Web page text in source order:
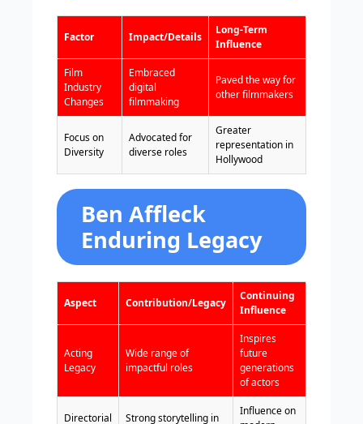
Factor Impact/Details
Long-Term
Influence
Film
Industry
Changes
Embraced
digital
filmmaking
Paved the way for
other filmmakers
Focus on
Diversity
Advocated for
diverse roles
Greater
representation in
Hollywood
Ben Affleck
Enduring Legacy
Aspect Contribution/Legacy
Continuing
Influence
Acting
Legacy
Wide range of
impactful roles
Inspires
future
generations
of actors
Directorial Strong storytelling in
Influence on